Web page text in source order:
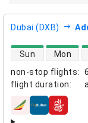
Dubai (DXB)
non-stop flights:
flight duration:
direct flight
Sun Mon
airlines